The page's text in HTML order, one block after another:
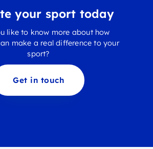
your sport today
like to know more about how
make a real difference to your
sport?
Get in touch